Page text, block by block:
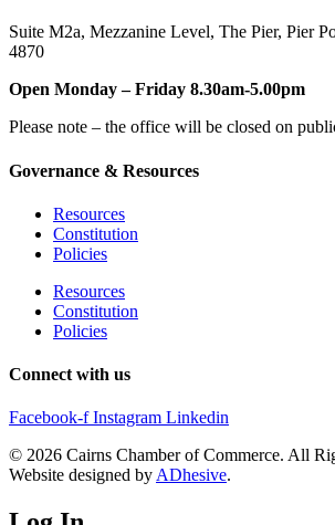
Suite M2a, Mezzanine Level, The Pier, Pier
4870
Open Monday – Friday 8.30am-5.00pm
Please note – the office will be closed on
Governance & Resources
Resources
Constitution
Policies
Resources
Constitution
Policies
Connect with us
Facebook-f Instagram Linkedin
© 2026 Cairns Chamber of Commerce. All
Website designed byADhesive.